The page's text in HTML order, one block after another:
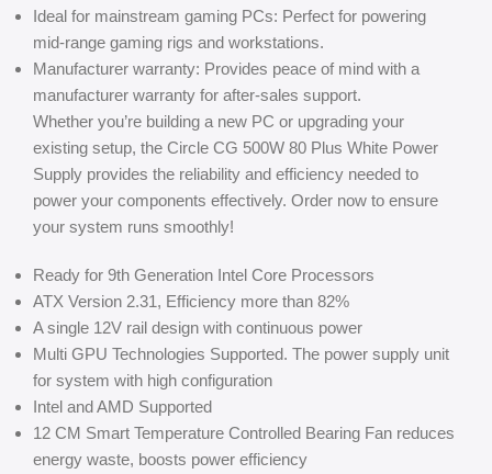
Ideal for mainstream gaming PCs: Perfect for powering
mid-range gaming rigs and workstations.
Manufacturer warranty: Provides peace of mind with a
manufacturer warranty for after-sales support.
Whether you’re building a new PC or upgrading your
existing setup, the Circle CG 500W 80 Plus White Power
Supply provides the reliability and efficiency needed to
power your components effectively. Order now to ensure
your system runs smoothly!
Ready for 9th Generation Intel Core Processors
ATX Version 2.31, Efficiency more than 82%
A single 12V rail design with continuous power
Multi GPU Technologies Supported. The power supply unit
for system with high configuration
Intel and AMD Supported
12 CM Smart Temperature Controlled Bearing Fan reduces
energy waste, boosts power efficiency